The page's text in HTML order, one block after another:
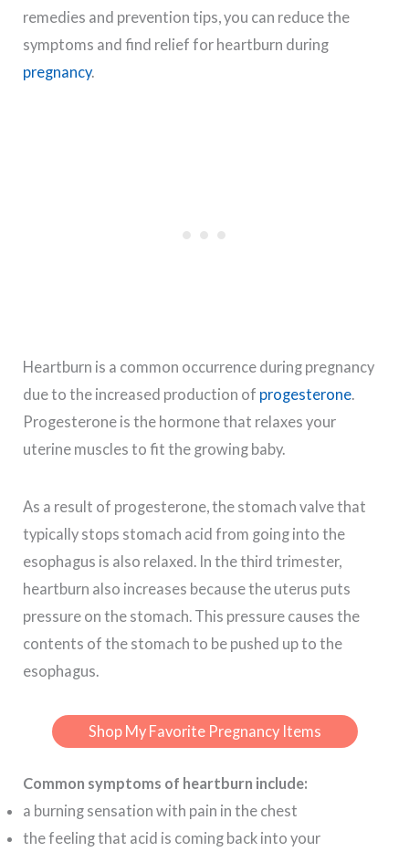
remedies and prevention tips, you can reduce the
symptoms and find relief for heartburn during
pregnancy.
Heartburn is a common occurrence during pregnancy
due to the increased production of progesterone.
Progesterone is the hormone that relaxes your
uterine muscles to fit the growing baby.
As a result of progesterone, the stomach valve that
typically stops stomach acid from going into the
esophagus is also relaxed. In the third trimester,
heartburn also increases because the uterus puts
pressure on the stomach. This pressure causes the
contents of the stomach to be pushed up to the
esophagus.
Shop My Favorite Pregnancy Items
Common symptoms of heartburn include:
a burning sensation with pain in the chest
the feeling that acid is coming back into your